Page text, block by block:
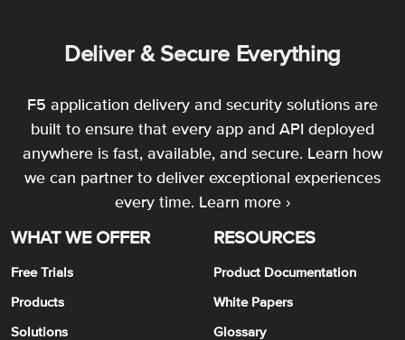
Deliver & Secure Everything
F5 application delivery and security solutions are
built to ensure that every app and API deployed
anywhere is fast, available, and secure. Learn how
we can partner to deliver exceptional experiences
every time. Learn more ›
WHAT WE OFFER
Free Trials
Products
Solutions
RESOURCES
Product Documentation
White Papers
Glossary